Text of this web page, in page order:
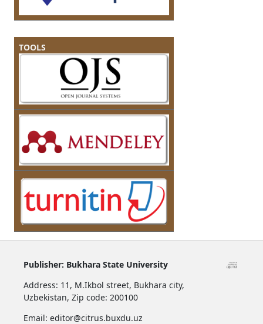
TOOLS
Publisher: Bukhara State University
Address: 11, M.Ikbol street, Bukhara city,
Uzbekistan, Zip code: 200100
Email: editor@citrus.buxdu.uz